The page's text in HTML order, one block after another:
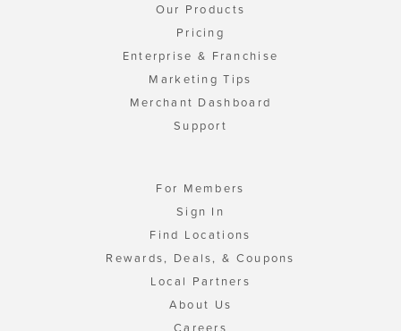
Our Products
Pricing
Enterprise & Franchise
Marketing Tips
Merchant Dashboard
Support
For Members
Sign In
Find Locations
Rewards, Deals, & Coupons
Local Partners
About Us